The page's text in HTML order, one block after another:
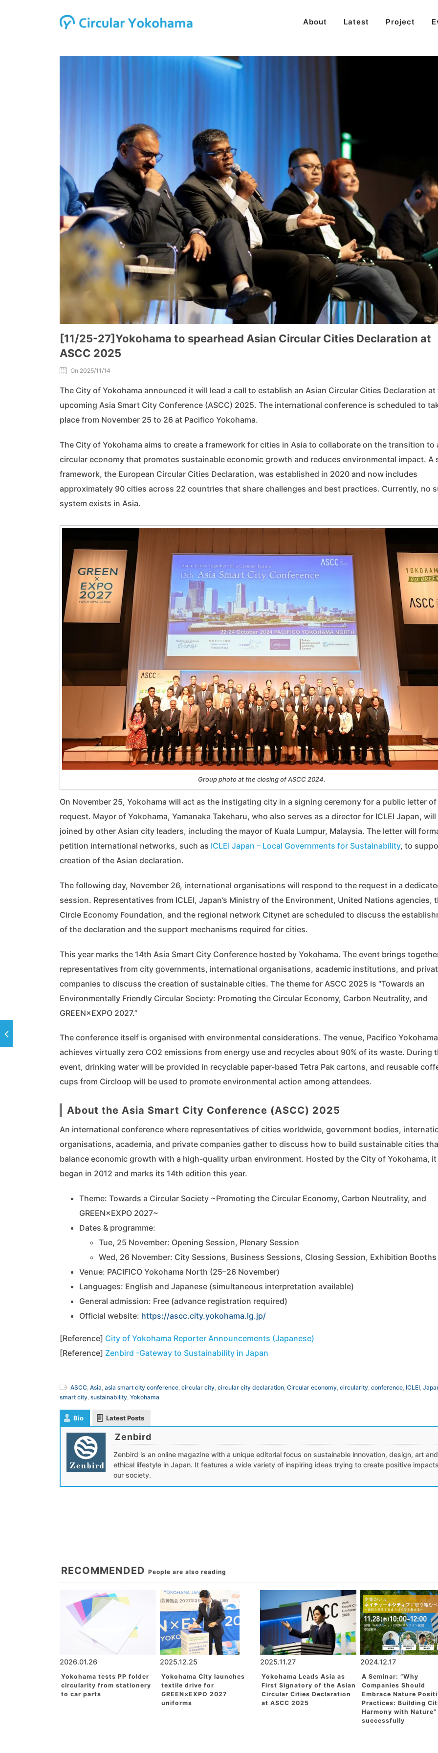
About Latest Project
[11/25-27]Yokohama to spearhead Asian Circular Cities Declaration at
ASCC 2025
On 2025/11/14
The City of Yokohama announced it will lead a call to establish an Asian Circular Cities Declaration at
upcoming Asia Smart City Conference (ASCC) 2025. The international conference is scheduled to
place from November 25 to 26 at Pacifico Yokohama.
The City of Yokohama aims to create a framework for cities in Asia to collaborate on the transition to
circular economy that promotes sustainable economic growth and reduces environmental impact. A
framework, the European Circular Cities Declaration, was established in 2020 and now includes
approximately 90 cities across 22 countries that share challenges and best practices. Currently, no
system exists in Asia.
Group photo at the closing of ASCC 2024.
On November 25, Yokohama will act as the instigating city in a signing ceremony for a public letter of
request. Mayor of Yokohama, Yamanaka Takeharu, who also serves as a director for ICLEI Japan, will
joined by other Asian city leaders, including the mayor of Kuala Lumpur, Malaysia. The letter will
petition international networks, such as ICLEI Japan – Local Governments for Sustainability, to
creation of the Asian declaration.
The following day, November 26, international organisations will respond to the request in a
session. Representatives from ICLEI, Japan’s Ministry of the Environment, United Nations agencies,
Circle Economy Foundation, and the regional network Citynet are scheduled to discuss the
of the declaration and the support mechanisms required for cities.
This year marks the 14th Asia Smart City Conference hosted by Yokohama. The event brings
representatives from city governments, international organisations, academic institutions, and
companies to discuss the creation of sustainable cities. The theme for ASCC 2025 is “Towards an
Environmentally Friendly Circular Society: Promoting the Circular Economy, Carbon Neutrality, and
GREEN×EXPO 2027.”
The conference itself is organised with environmental considerations. The venue, Pacifico
achieves virtually zero CO2 emissions from energy use and recycles about 90% of its waste. During
event, drinking water will be provided in recyclable paper-based Tetra Pak cartons, and reusable
cups from Circloop will be used to promote environmental action among attendees.
About the Asia Smart City Conference (ASCC) 2025
An international conference where representatives of cities worldwide, government bodies,
organisations, academia, and private companies gather to discuss how to build sustainable cities
balance economic growth with a high-quality urban environment. Hosted by the City of Yokohama, it
began in 2012 and marks its 14th edition this year.
Theme: Towards a Circular Society ~Promoting the Circular Economy, Carbon Neutrality, and
GREEN×EXPO 2027~
Dates & programme:
Tue, 25 November: Opening Session, Plenary Session
Wed, 26 November: City Sessions, Business Sessions, Closing Session, Exhibition Booths
Venue: PACIFICO Yokohama North (25–26 November)
Languages: English and Japanese (simultaneous interpretation available)
General admission: Free (advance registration required)
Official website: https://ascc.city.yokohama.lg.jp/
[Reference] City of Yokohama Reporter Announcements (Japanese)
[Reference] Zenbird -Gateway to Sustainability in Japan
ASCC, Asia, asia smart city conference, circular city, circular city declaration, Circular economy, circularity, conference, ICLEI,
smart city, sustainability, Yokohama
Bio Latest Posts
Zenbird
Zenbird is an online magazine with a unique editorial focus on sustainable innovation, design, art and
ethical lifestyle in Japan. It features a wide variety of inspiring ideas trying to create positive
our society.
RECOMMENDED People are also reading
2026.01.26
Yokohama tests PP folder
circularity from stationery
to car parts
2025.12.25
Yokohama City launches
textile drive for
GREEN×EXPO 2027
uniforms
2025.11.27
Yokohama Leads Asia as
First Signatory of the Asian
Circular Cities Declaration
at ASCC 2025
2024.12.17
A Seminar: “Why
Companies Should
Embrace Nature
Practices: Building
Harmony with Nature”
successfully